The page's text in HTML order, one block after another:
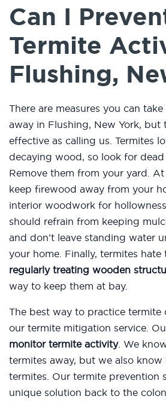
Can I
Termite
Flushing,
There are measures you can
away in Flushing, New York, but
effective as calling us. Termites
decaying wood, so look for
Remove them from your yard.
keep firewood away from your
interior woodwork for
should refrain from keeping
and don’t leave standing water
your home. Finally, termites
regularly treating wooden
way to keep them at bay.
The best way to practice termite
our termite mitigation service.
monitor termite activity. We
termites away, but we also
termites. Our termite prevention
unique solution back to the